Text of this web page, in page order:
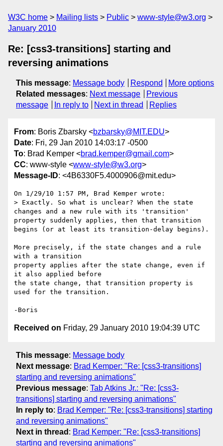
W3C home Mailing lists Public
www-style@w3.org
January 2010
Re: [css3-transitions] starting and
reversing animations
This message: Message body Respond
More options
Related messages: Next message
Previous
message
In reply to Next in thread Replies
From: Boris Zbarsky <bzbarsky@MIT.EDU>
Date: Fri, 29 Jan 2010 14:03:17 -0500
To: Brad Kemper <brad.kemper@gmail.com>
CC: www-style <www-style@w3.org>
Message-ID: <4B6330F5.4000906@mit.edu>
On 1/29/10 1:57 PM, Brad Kemper wrote:
> Exactly. So what is unclear? When the state
changes and a new rule with its 'transition'
property suddenly applies, then that transition
begins (or at least its transition-delay begins).
More precisely, if the state changes and a rule
with a transition
property applies after the state change, even if
it also applied before
the state change, that transition property is
used for the transition.
Received on Friday, 29 January 2010 19:04:39 UTC
This message: Message body
Next message: Brad Kemper: "Re: [css3-transitions]
starting and reversing animations"
Previous message: Tab Atkins Jr.: "Re: [css3-
transitions] starting and reversing animations"
In reply to: Brad Kemper: "Re: [css3-transitions] starting
and reversing animations"
Next in thread : Brad Kemper: "Re: [css3-transitions]
starting and reversing animations"